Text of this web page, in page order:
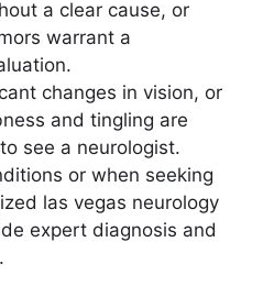
a clear cause, or
warrant a
changes in vision, or
and tingling are
see a neurologist.
or when seeking
las vegas neurology
expert diagnosis and